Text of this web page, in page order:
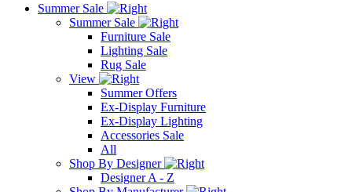
Summer Sale
Summer Sale
Furniture Sale
Lighting Sale
Rug Sale
View
Summer Offers
Ex-Display Furniture
Ex-Display Lighting
Accessories Sale
All
Shop By Designer
Designer A - Z